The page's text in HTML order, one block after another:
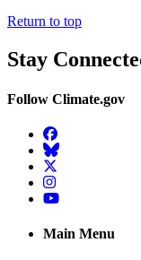
Return to top
Stay
Follow Climate.gov
Facebook
BlueSky
Twitter
Instagram
YouTube
Main Menu